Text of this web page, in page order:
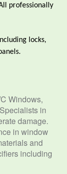
professionally
locks,
Windows,
in
damage.
in window
and
including